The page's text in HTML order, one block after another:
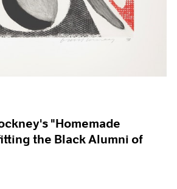
"Homemade
the Black Alumni of